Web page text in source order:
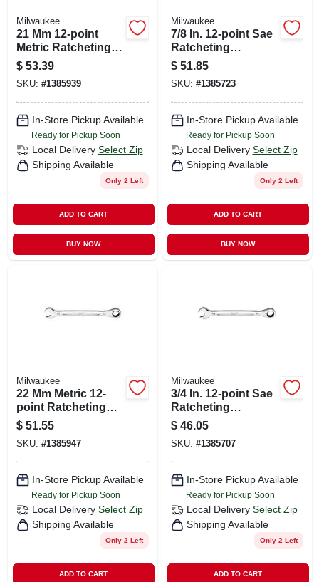
Milwaukee
21 Mm 12-point
Metric Ratcheting
Combination
Wrench - Model 45-
96-9321
$ 53.39
SKU: #1385939
In-Store Pickup Available
Ready for Pickup Soon
Local Delivery Select Zip
Shipping Available
Only 2 Left
ADD TO CART
BUY NOW
Milwaukee
7/8 In. 12-point Sae
Ratcheting
Combination
Wrench Model 45-
96-9228
$ 51.85
SKU: #1385723
In-Store Pickup Available
Ready for Pickup Soon
Local Delivery Select Zip
Shipping Available
Only 2 Left
ADD TO CART
BUY NOW
Milwaukee
22 Mm Metric 12-
point Ratcheting
Combination
Wrench - Model 45-
96-9322
$ 51.55
SKU: #1385947
In-Store Pickup Available
Ready for Pickup Soon
Local Delivery Select Zip
Shipping Available
Only 2 Left
ADD TO CART
Milwaukee
3/4 In. 12-point Sae
Ratcheting
Combination
Wrench Model 45-
96-9224
$ 46.05
SKU: #1385707
In-Store Pickup Available
Ready for Pickup Soon
Local Delivery Select Zip
Shipping Available
Only 2 Left
ADD TO CART